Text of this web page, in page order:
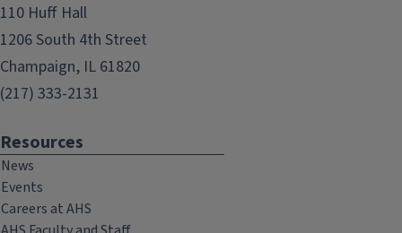
110 Huff Hall
1206 South 4th Street
Champaign, IL 61820
(217) 333-2131
Resources
News
Events
Careers at AHS